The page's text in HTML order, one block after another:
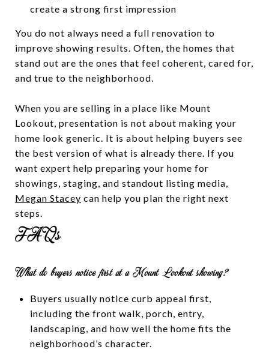
create a strong first impression
You do not always need a full renovation to
improve showing results. Often, the homes that
stand out are the ones that feel coherent, cared for,
and true to the neighborhood.
When you are selling in a place like Mount
Lookout, presentation is not about making your
home look generic. It is about helping buyers see
the best version of what is already there. If you
want expert help preparing your home for
showings, staging, and standout listing media,
Megan Stacey can help you plan the right next
steps.
FAQs
What do buyers notice first at a Mount Lookout showing?
Buyers usually notice curb appeal first,
including the front walk, porch, entry,
landscaping, and how well the home fits the
neighborhood’s character.